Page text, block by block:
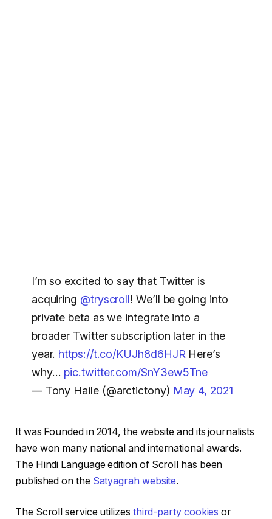
I’m so excited to say that Twitter is
acquiring @tryscroll! We’ll be going into
private beta as we integrate into a
broader Twitter subscription later in the
year. https://t.co/KUJh8d6HJR Here’s
why… pic.twitter.com/SnY3ew5Tne
— Tony Haile (@arctictony) May 4, 2021
It was Founded in 2014, the website and its journalists
have won many national and international awards.
The Hindi Language edition of Scroll has been
published on the Satyagrah website.
The Scroll service utilizes third-party cookiesor